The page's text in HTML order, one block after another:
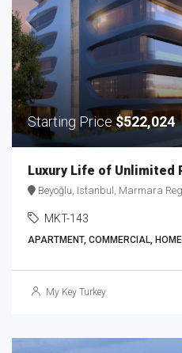
Starting Price $522,024
Luxury Life of Unlimited
Beyoğlu, Istanbul, Marmara
MKT-143
APARTMENT, COMMERCIAL,
My Key Turkey